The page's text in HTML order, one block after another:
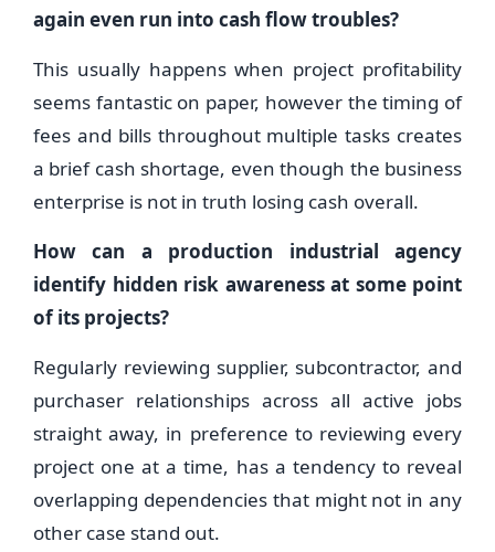
again even run into cash flow troubles?
This usually happens when project profitability
seems fantastic on paper, however the timing of
fees and bills throughout multiple tasks creates
a brief cash shortage, even though the business
enterprise is not in truth losing cash overall.
How can a production industrial agency
identify hidden risk awareness at some point
of its projects?
Regularly reviewing supplier, subcontractor, and
purchaser relationships across all active jobs
straight away, in preference to reviewing every
project one at a time, has a tendency to reveal
overlapping dependencies that might not in any
other case stand out.